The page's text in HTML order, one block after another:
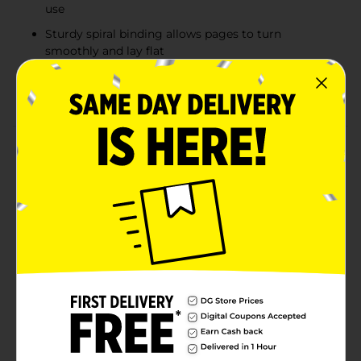
use
Sturdy spiral binding allows pages to turn
smoothly and lay flat
Ideal for students, professionals, and everyday note
taking
Product Details
Stay organized for school, work, or home with this
classic 1 subject spiral notebook. Featuring a durable
cover that comes in assorted colors and sturdy spiral
binding, this notebook is designed to withstand daily
use while keeping pages secure. Inside, 80 college
ruled sheets provide neatly spaced lines that are ideal
for detailed note taking, studying, or writing
notebook fits comfortably in backpacks, totes, or
desks, making it a reliable choice for everyday writing
needs. Product ships in assorted styles based on
warehouse availability. Quantities and selection may
vary by location. Check your local Dollar General store